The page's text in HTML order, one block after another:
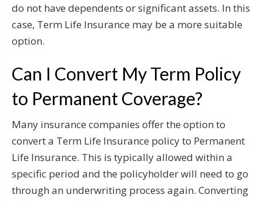
do not have dependents or significant assets. In this
case, Term Life Insurance may be a more suitable
option.
Can I Convert My Term Policy
to Permanent Coverage?
Many insurance companies offer the option to
convert a Term Life Insurance policy to Permanent
Life Insurance. This is typically allowed within a
specific period and the policyholder will need to go
through an underwriting process again. Converting